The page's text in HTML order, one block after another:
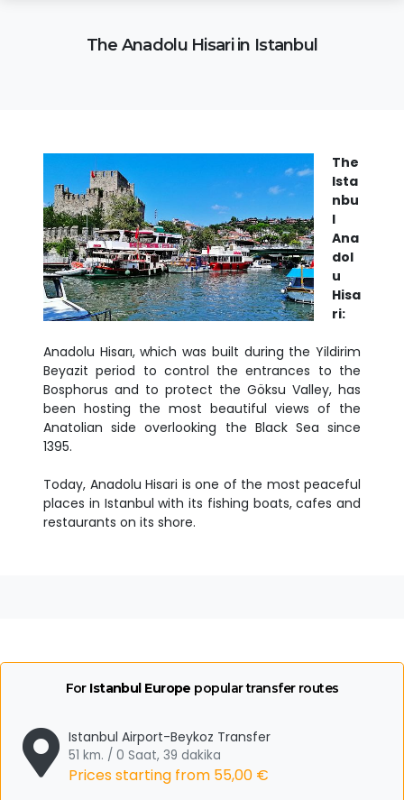
The Anadolu Hisari in Istanbul
The
Ista
nbu
l
Ana
dol
u
Hisa
ri:
Anadolu Hisarı, which was built during the Yildirim
Beyazit period to control the entrances to the
Bosphorus and to protect the Göksu Valley, has
been hosting the most beautiful views of the
Anatolian side overlooking the Black Sea since
1395.
Today, Anadolu Hisari is one of the most peaceful
places in Istanbul with its fishing boats, cafes and
restaurants on its shore.
For Istanbul Europe popular transfer routes
Istanbul Airport-Beykoz Transfer
51 km. / 0 Saat, 39 dakika
Prices starting from 55,00 €